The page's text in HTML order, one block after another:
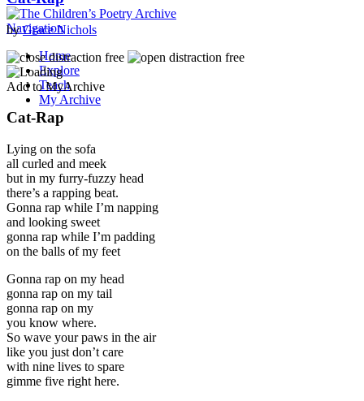
Navigation
Home
Explore
Teach
My Archive
byGrace Nichols
Add to MyArchive
Cat-Rap
Lying on the sofa
all curled and meek
but in my furry-fuzzy head
there’s a rapping beat.
Gonna rap while I’m napping
and looking sweet
gonna rap while I’m padding
on the balls of my feet
Gonna rap on my head
gonna rap on my tail
gonna rap on my
you know where.
So wave your paws in the air
like you just don’t care
with nine lives to spare
gimme five right here.